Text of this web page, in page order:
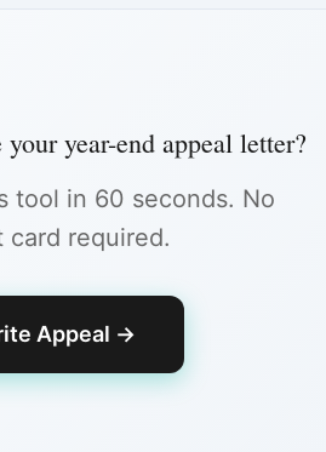
year-end appeal letter?
tool in 60 seconds. No
card required.
Appeal →